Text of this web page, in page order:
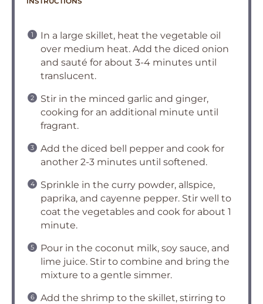
In a large skillet, heat the vegetable oil
over medium heat. Add the diced onion
and sauté for about 3-4 minutes until
translucent.
Stir in the minced garlic and ginger,
cooking for an additional minute until
fragrant.
Add the diced bell pepper and cook for
another 2-3 minutes until softened.
Sprinkle in the curry powder, allspice,
paprika, and cayenne pepper. Stir well to
coat the vegetables and cook for about 1
minute.
Pour in the coconut milk, soy sauce, and
lime juice. Stir to combine and bring the
mixture to a gentle simmer.
Add the shrimp to the skillet, stirring to